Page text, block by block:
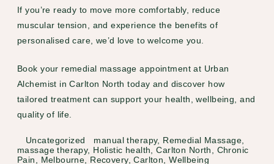
If you’re ready to move more comfortably, reduce
muscular tension, and experience the benefits of
personalised care, we’d love to welcome you.
Book your remedial massage appointment at Urban
Alchemist in Carlton North today and discover how
tailored treatment can support your health, wellbeing, and
quality of life.
Categories
Uncategorized Tags
manual therapy, Remedial Massage,
massage therapy, Holistic health ,Carlton North
Chronic
Pain
Melbourne Recovery,Carlton ,Wellbeing